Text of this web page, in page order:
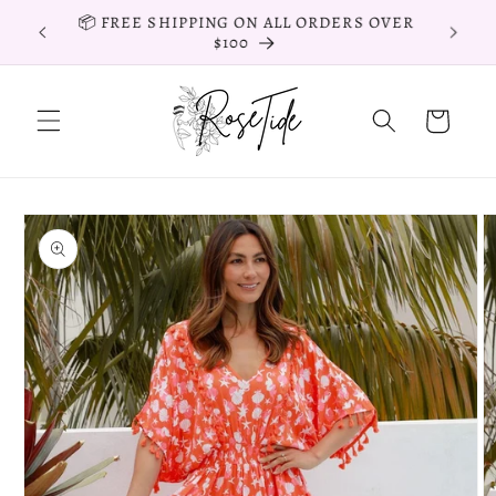
Skip to
content
📦 FREE EXPRESS SHIPPING ON ORDERS
OVER $150
Cart
Skip to
product
information